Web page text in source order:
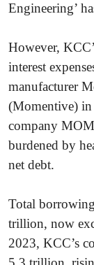
Engineering’
However,
interest
manufacturer
(Momentive) in
company
burdened by
net debt.
Total
trillion, now
2023, KCC’s